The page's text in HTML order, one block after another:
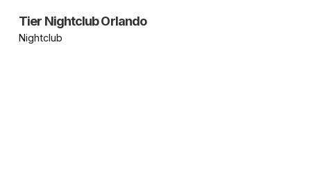
Tier Nightclub Orlando
Nightclub